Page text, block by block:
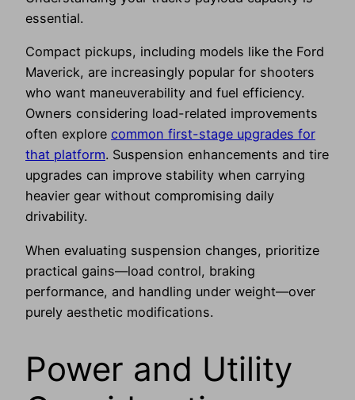
essential.
Compact pickups, including models like the Ford
Maverick, are increasingly popular for shooters
who want maneuverability and fuel efficiency.
Owners considering load-related improvements
often explore common first-stage upgrades for
that platform. Suspension enhancements and tire
upgrades can improve stability when carrying
heavier gear without compromising daily
drivability.
When evaluating suspension changes, prioritize
practical gains—load control, braking
performance, and handling under weight—over
purely aesthetic modifications.
Power and Utility